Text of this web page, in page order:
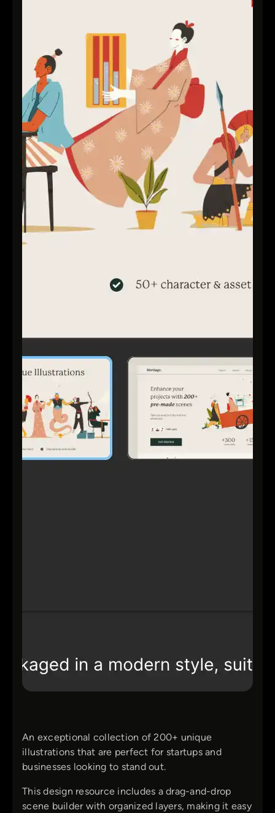
An exceptional collection of 200+ unique
illustrations that are perfect for startups and
businesses looking to stand out.
This design resource includes a drag-and-drop
scene builder with organized layers, making it easy